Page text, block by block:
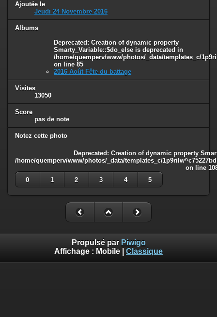
Ajoutée le
Jeudi 24 Novembre 2016
Albums
Deprecated : Creation of dynamic property
Smarty_Variable::$do_else is deprecated in
/home/quemperv/www/photos/_data/templates_c/
on line 85
2016 Août Fête du battage
Visites
13050
Score
pas de note
Notez cette photo
Deprecated : Creation of dynamic property
/home/quemperv/www/photos/_data/templates_c/
on line
0
1 2 3 4 5
Propulsé par Piwigo
Affichage : Mobile Classique